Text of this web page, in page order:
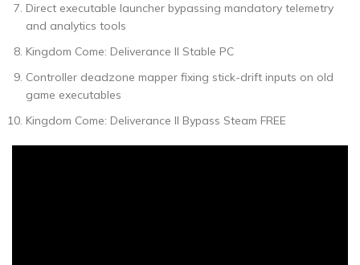
Direct executable launcher bypassing mandatory telemetry
and analytics tools
Kingdom Come: Deliverance II Stable PC
Controller deadzone mapper fixing stick-drift inputs on old
game executables
Kingdom Come: Deliverance II Bypass Steam FREE